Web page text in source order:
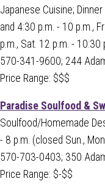
Japanese Cuisine;
and 4:30 p.m. - 10 p.m.,
p.m., Sat. 12 p.m. - 10:30
570-341-9600; 244
Price Range: $$$
Paradise Soulfood &
Soulfood/Homemade
- 8 p.m. (closed Sun.,
570-703-0403; 350
Price Range: $-$$